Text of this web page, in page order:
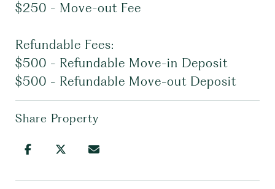
$250 - Move-out Fee
Refundable Fees:
$500 - Refundable Move-in Deposit
$500 - Refundable Move-out Deposit
Share Property